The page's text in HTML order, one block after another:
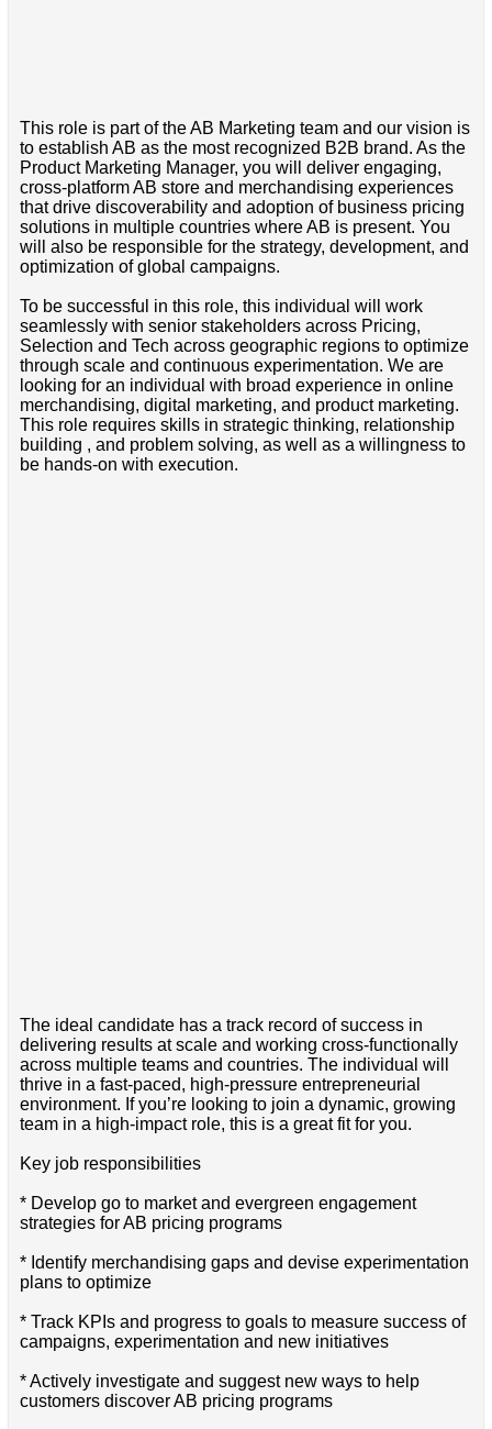
This role is part of the AB Marketing team and our vision is
to establish AB as the most recognized B2B brand. As the
Product Marketing Manager, you will deliver engaging,
cross-platform AB store and merchandising experiences
that drive discoverability and adoption of business pricing
solutions in multiple countries where AB is present. You
will also be responsible for the strategy, development, and
optimization of global campaigns.
To be successful in this role, this individual will work
seamlessly with senior stakeholders across Pricing,
Selection and Tech across geographic regions to optimize
through scale and continuous experimentation. We are
looking for an individual with broad experience in online
merchandising, digital marketing, and product marketing.
This role requires skills in strategic thinking, relationship
building , and problem solving, as well as a willingness to
be hands-on with execution.
The ideal candidate has a track record of success in
delivering results at scale and working cross-functionally
across multiple teams and countries. The individual will
thrive in a fast-paced, high-pressure entrepreneurial
environment. If you’re looking to join a dynamic, growing
team in a high-impact role, this is a great fit for you.
Key job responsibilities
* Develop go to market and evergreen engagement
strategies for AB pricing programs
* Identify merchandising gaps and devise experimentation
plans to optimize
* Track KPIs and progress to goals to measure success of
campaigns, experimentation and new initiatives
* Actively investigate and suggest new ways to help
customers discover AB pricing programs